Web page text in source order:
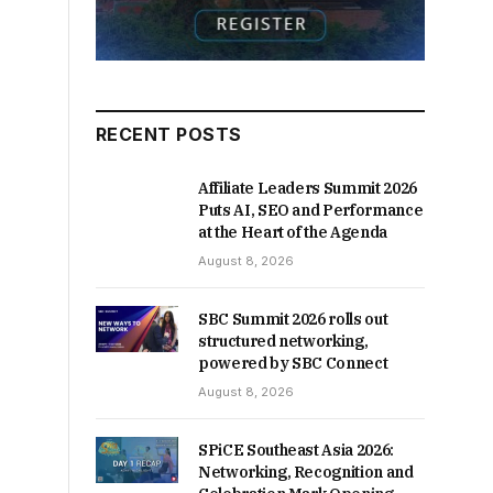
RECENT POSTS
Affiliate Leaders Summit 2026
Puts AI, SEO and Performance
at the Heart of the Agenda
August 8, 2026
SBC Summit 2026 rolls out
structured networking,
powered by SBC Connect
August 8, 2026
SPiCE Southeast Asia 2026:
Networking, Recognition and